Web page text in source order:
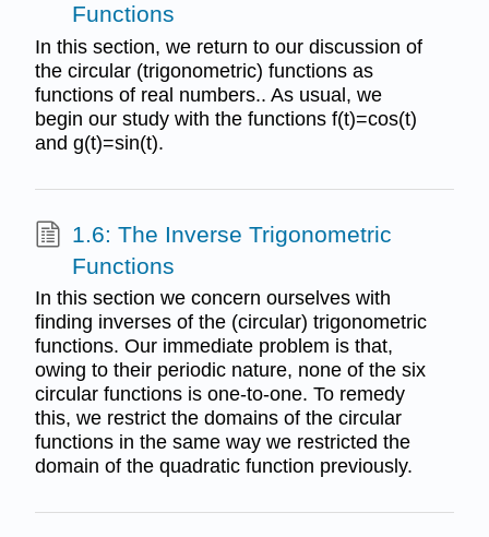
Functions
In this section, we return to our discussion of
the circular (trigonometric) functions as
functions of real numbers.. As usual, we
begin our study with the functions f(t)=cos(t)
and g(t)=sin(t).
1.6: The Inverse Trigonometric
Functions
In this section we concern ourselves with
finding inverses of the (circular) trigonometric
functions. Our immediate problem is that,
owing to their periodic nature, none of the six
circular functions is one-to-one. To remedy
this, we restrict the domains of the circular
functions in the same way we restricted the
domain of the quadratic function previously.